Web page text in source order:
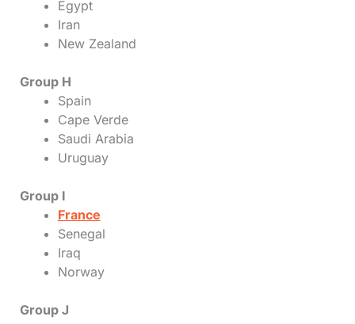
Egypt
Iran
New Zealand
Group H
Spain
Cape Verde
Saudi Arabia
Uruguay
Group I
France
Senegal
Iraq
Norway
Group J